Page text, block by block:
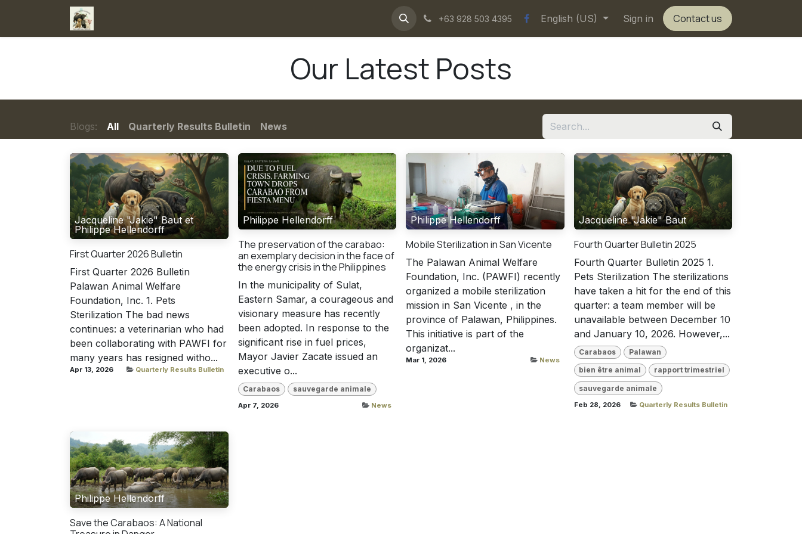
water buffaloes +63 928 503 4395 English (US) Sign in Contact us
Our Latest Posts
Blogs: All Quarterly Results Bulletin News
Jacqueline "Jakie" Baut et
Philippe Hellendorff
First Quarter 2026 Bulletin
First Quarter 2026 Bulletin
Palawan Animal Welfare
Foundation, Inc. 1. Pets
Sterilization The bad news
continues: a veterinarian who had
been collaborating with PAWFI for
many years has resigned witho...
Apr 13, 2026 Quarterly Results Bulletin
Philippe Hellendorff
The preservation of the carabao:
an exemplary decision in the face of
the energy crisis in the Philippines
In the municipality of Sulat,
Eastern Samar, a courageous and
visionary measure has recently
been adopted. In response to the
significant rise in fuel prices,
Mayor Javier Zacate issued an
executive o...
Carabaos sauvegarde animale
Apr 7, 2026 News
Philippe Hellendorff
Mobile Sterilization in San Vicente
The Palawan Animal Welfare
Foundation, Inc. (PAWFI) recently
organized a mobile sterilization
mission in San Vicente , in the
province of Palawan, Philippines.
This initiative is part of the
organizat...
Mar 1, 2026 News
Jacqueline "Jakie" Baut
Fourth Quarter Bulletin 2025
Fourth Quarter Bulletin 2025 1.
Pets Sterilization The sterilizations
have taken a hit for the end of this
quarter: a team member will be
unavailable between December 10
and January 10, 2026. However,...
Carabaos Palawan
bien être animal rapport trimestriel
sauvegarde animale
Feb 28, 2026 Quarterly Results Bulletin
Philippe Hellendorff
Save the Carabaos: A National